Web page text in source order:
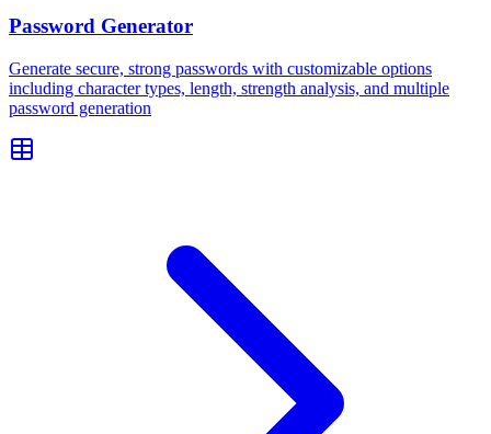
Password Generator
Generate secure, strong passwords with customizable options
including character types, length, strength analysis, and multiple
password generation